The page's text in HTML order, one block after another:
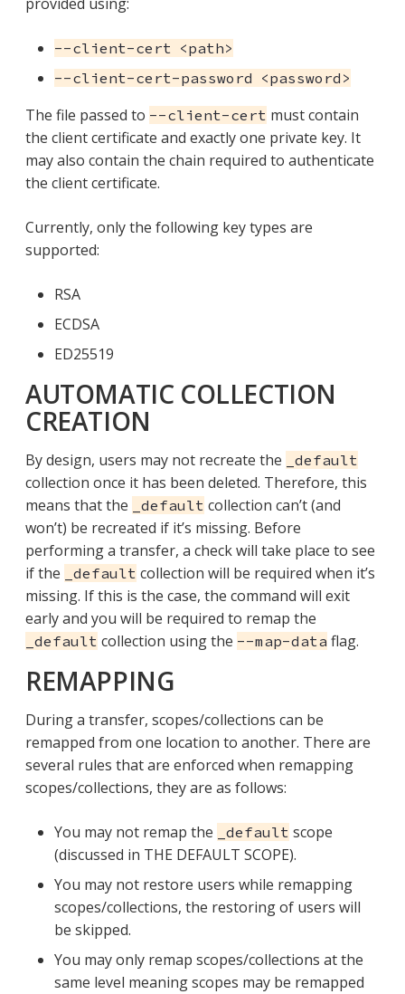
--client-cert <path>
--client-cert-password <password>
The file passed to --client-cert must contain
the client certificate and exactly one private key. It
may also contain the chain required to authenticate
the client certificate.
Currently, only the following key types are
supported:
RSA
ECDSA
ED25519
AUTOMATIC COLLECTION
CREATION
By design, users may not recreate the _default
collection once it has been deleted. Therefore, this
means that the
_default collection can’t (and
won’t) be recreated if it’s missing. Before
performing a transfer, a check will take place to see
if the
_default collection will be required when it’s
missing. If this is the case, the command will exit
early and you will be required to remap the
_default collection using the --map-data flag.
REMAPPING
During a transfer, scopes/collections can be
remapped from one location to another. There are
several rules that are enforced when remapping
scopes/collections, they are as follows:
You may not remap the _default scope
(discussed in THE DEFAULT SCOPE).
You may not restore users while remapping
scopes/collections, the restoring of users will
be skipped.
You may only remap scopes/collections at the
same level meaning scopes may be remapped